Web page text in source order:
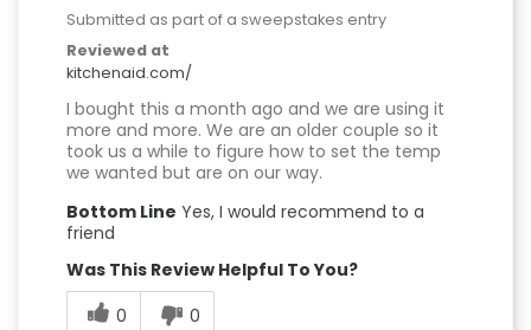
Submitted as part of a sweepstakes entry
Reviewed at
kitchenaid.com/
I bought this a month ago and we are using it
more and more. We are an older couple so it
took us a while to figure how to set the temp
we wanted but are on our way.
Bottom Line Yes, I would recommend to a
friend
Was This Review Helpful To You?
0
0